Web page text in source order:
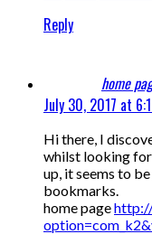
Reply
home
July 30, 2017 at
Hi there, I
whilst looking
up, it seems to
bookmarks.
home page